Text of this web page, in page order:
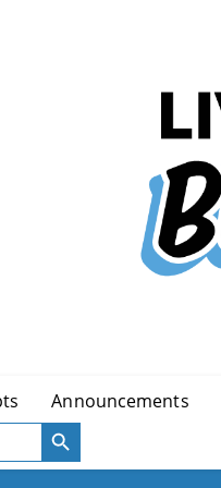
Announcements
SEARCH BUTTON